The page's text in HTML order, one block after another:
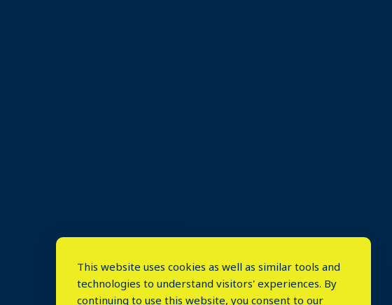
This website uses cookies as well as similar tools and
technologies to understand visitors' experiences. By
continuing to use this website, you consent to our